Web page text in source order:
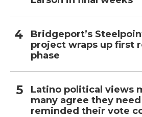
Bridgeport’s
project wraps up first
phase
Latino political views
many agree they
reminded their vote